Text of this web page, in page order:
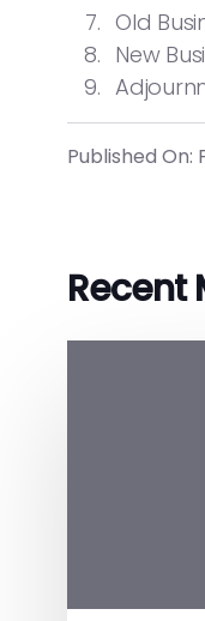
Old
New
Published On:
Recent